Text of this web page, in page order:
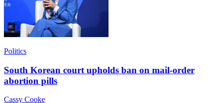
Politics
South Korean court upholds ban on mail-order
abortion pills
Cassy Cooke